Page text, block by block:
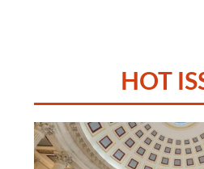
HOT